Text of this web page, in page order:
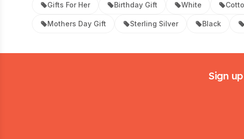
Gifts For Her Birthday Gift White
Mothers Day Gift Sterling Silver Black
Sign